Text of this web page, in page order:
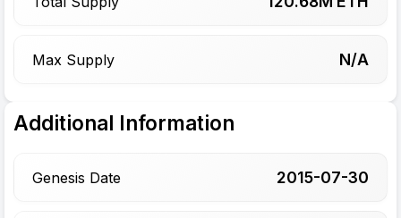
Max Supply N/A
Additional Information
Genesis Date 2015-07-30